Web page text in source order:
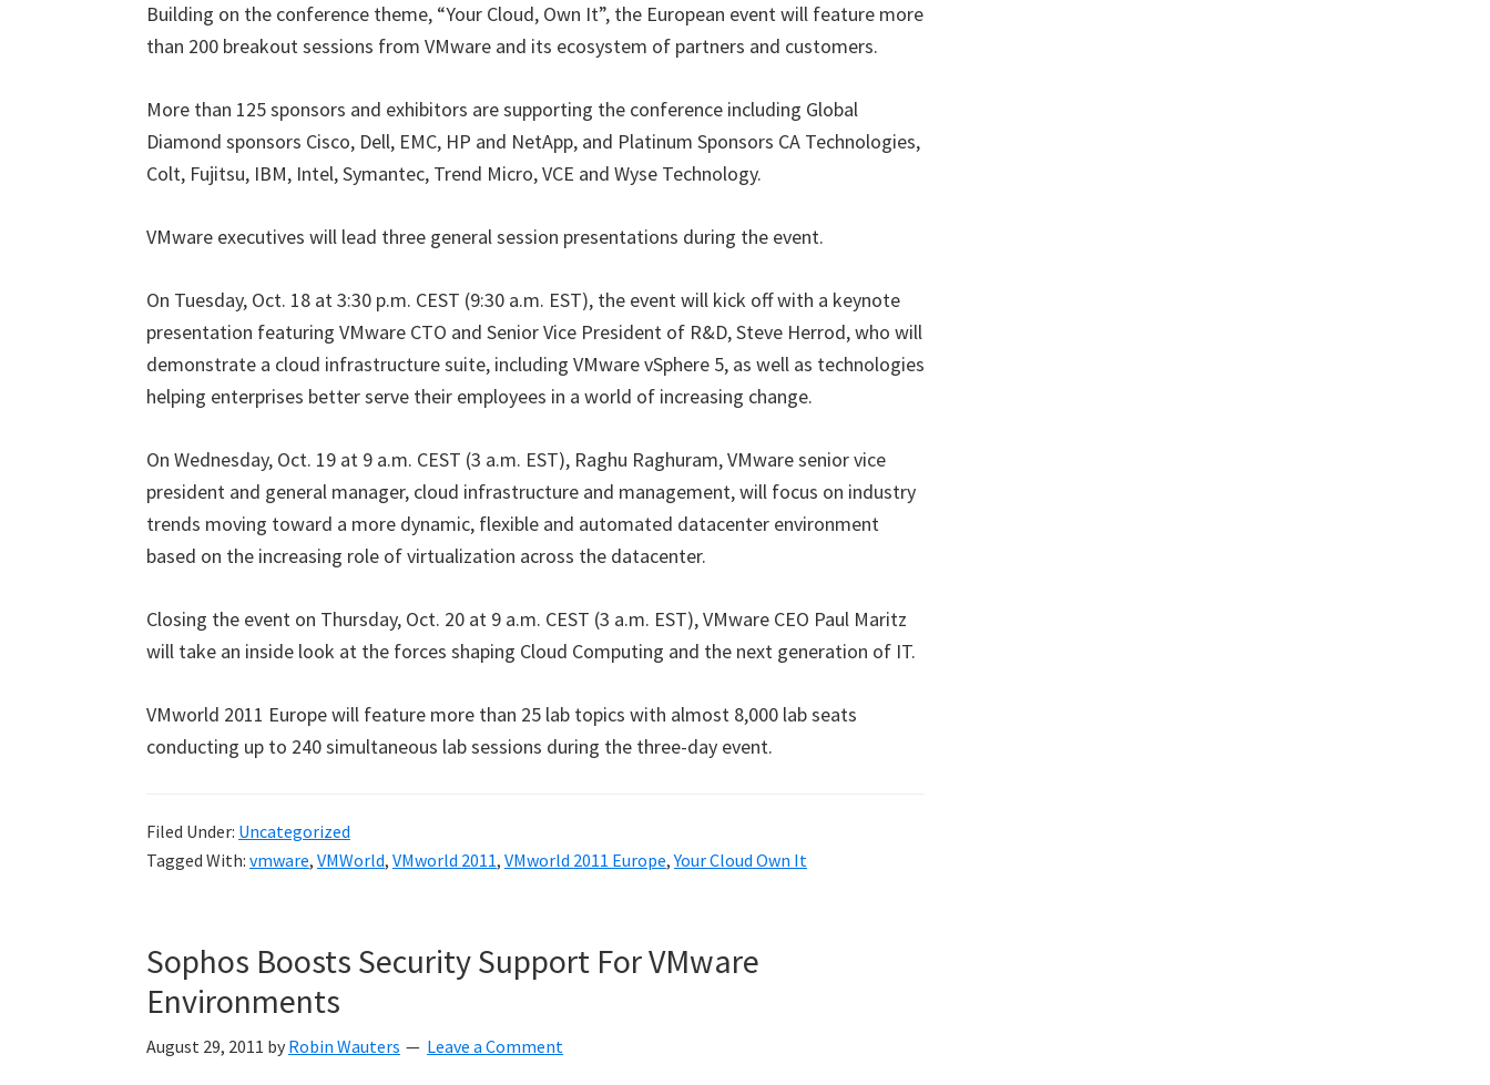
Building on the conference theme, “Your Cloud, Own It”, the European event will feature more
than 200 breakout sessions from VMware and its ecosystem of partners and customers.
More than 125 sponsors and exhibitors are supporting the conference including Global
Diamond sponsors Cisco, Dell, EMC, HP and NetApp, and Platinum Sponsors CA Technologies,
Colt, Fujitsu, IBM, Intel, Symantec, Trend Micro, VCE and Wyse Technology.
VMware executives will lead three general session presentations during the event.
On Tuesday, Oct. 18 at 3:30 p.m. CEST (9:30 a.m. EST), the event will kick off with a keynote
presentation featuring VMware CTO and Senior Vice President of R&D, Steve Herrod, who will
demonstrate a cloud infrastructure suite, including VMware vSphere 5, as well as technologies
helping enterprises better serve their employees in a world of increasing change.
On Wednesday, Oct. 19 at 9 a.m. CEST (3 a.m. EST), Raghu Raghuram, VMware senior vice
president and general manager, cloud infrastructure and management, will focus on industry
trends moving toward a more dynamic, flexible and automated datacenter environment
based on the increasing role of virtualization across the datacenter.
Closing the event on Thursday, Oct. 20 at 9 a.m. CEST (3 a.m. EST), VMware CEO Paul Maritz
will take an inside look at the forces shaping Cloud Computing and the next generation of IT.
VMworld 2011 Europe will feature more than 25 lab topics with almost 8,000 lab seats
conducting up to 240 simultaneous lab sessions during the three-day event.
Filed Under: Uncategorized
Tagged With: vmware, VMWorld, VMworld 2011, VMworld 2011 Europe,Your Cloud Own It
Sophos Boosts Security Support For VMware
Environments
August 29, 2011 by Robin Wauters Leave a Comment